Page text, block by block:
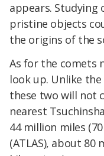
appears. Studying
pristine objects
the origins of the
As for the comets
look up. Unlike
these two will not
nearest
44 million miles
(ATLAS), about 80